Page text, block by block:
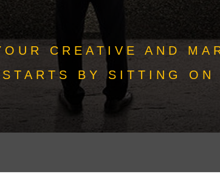
CREATIVE AND
BY SITTING ON